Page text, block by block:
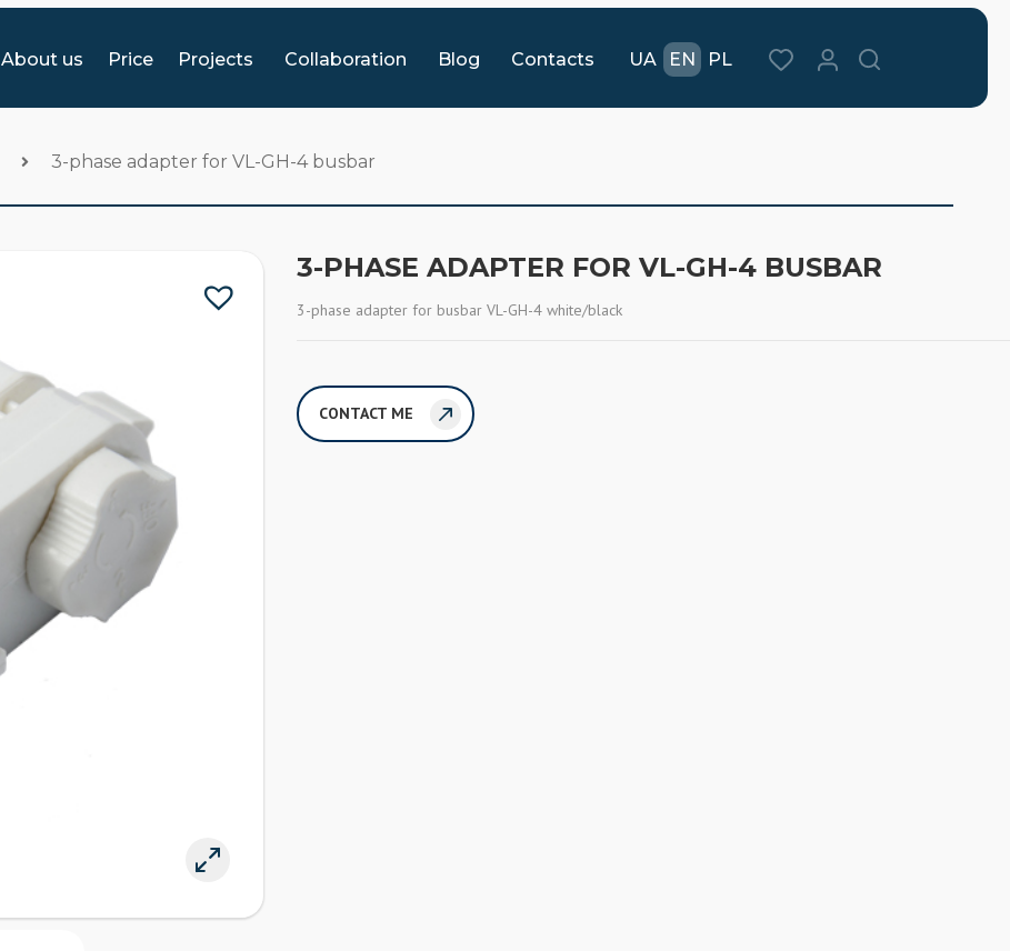
About us Price Projects Collaboration Blog Contacts EN PL
UA
3-phase adapter for VL-GH-4 busbar
3-PHASE ADAPTER FOR VL-GH-4 BUSBAR
3-phase adapter for busbar VL-GH-4 white/black
CONTACT ME